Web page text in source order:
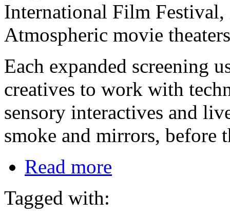
International Film
Atmospheric movie
Each expanded screening
creatives to work with
sensory interactives and
smoke and mirrors, before
Read more
Tagged with: